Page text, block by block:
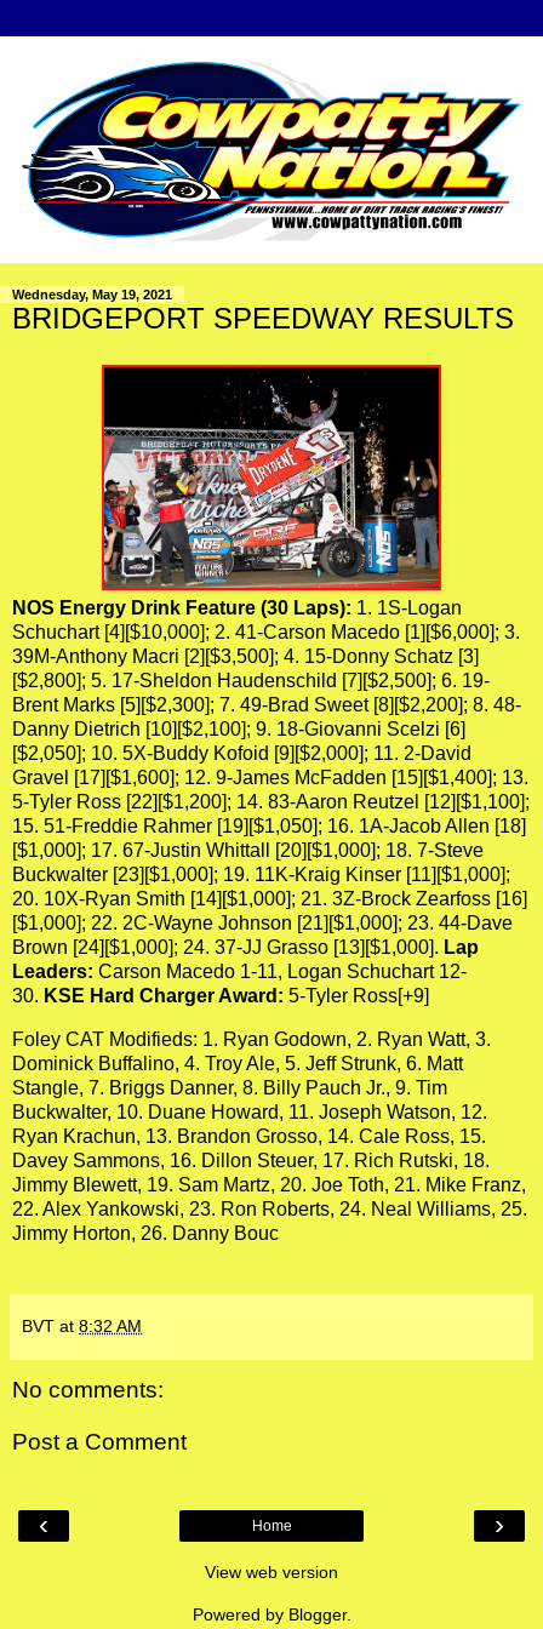
Wednesday, May 19, 2021
BRIDGEPORT SPEEDWAY RESULTS
NOS Energy Drink Feature (30 Laps): 1. 1S-Logan
Schuchart [4][$10,000]; 2. 41-Carson Macedo [1][$6,000]; 3.
39M-Anthony Macri [2][$3,500]; 4. 15-Donny Schatz [3]
[$2,800]; 5. 17-Sheldon Haudenschild [7][$2,500]; 6. 19-
Brent Marks [5][$2,300]; 7. 49-Brad Sweet [8][$2,200]; 8. 48-
Danny Dietrich [10][$2,100]; 9. 18-Giovanni Scelzi [6]
[$2,050]; 10. 5X-Buddy Kofoid [9][$2,000]; 11. 2-David
Gravel [17][$1,600]; 12. 9-James McFadden [15][$1,400]; 13.
5-Tyler Ross [22][$1,200]; 14. 83-Aaron Reutzel [12][$1,100];
15. 51-Freddie Rahmer [19][$1,050]; 16. 1A-Jacob Allen [18]
[$1,000]; 17. 67-Justin Whittall [20][$1,000]; 18. 7-Steve
Buckwalter [23][$1,000]; 19. 11K-Kraig Kinser [11][$1,000];
20. 10X-Ryan Smith [14][$1,000]; 21. 3Z-Brock Zearfoss [16]
[$1,000]; 22. 2C-Wayne Johnson [21][$1,000]; 23. 44-Dave
Brown [24][$1,000]; 24. 37-JJ Grasso [13][$1,000]. Lap
Leaders: Carson Macedo 1-11, Logan Schuchart 12-
30. KSE Hard Charger Award: 5-Tyler Ross[+9]
Foley CAT Modifieds: 1. Ryan Godown, 2. Ryan Watt, 3.
Dominick Buffalino, 4. Troy Ale, 5. Jeff Strunk, 6. Matt
Stangle, 7. Briggs Danner, 8. Billy Pauch Jr., 9. Tim
Buckwalter, 10. Duane Howard, 11. Joseph Watson, 12.
Ryan Krachun, 13. Brandon Grosso, 14. Cale Ross, 15.
Davey Sammons, 16. Dillon Steuer, 17. Rich Rutski, 18.
Jimmy Blewett, 19. Sam Martz, 20. Joe Toth, 21. Mike Franz,
22. Alex Yankowski, 23. Ron Roberts, 24. Neal Williams, 25.
Jimmy Horton, 26. Danny Bouc
BVT at 8:32 AM
No comments:
Post a Comment
‹ ›
Home
View web version
Powered by Blogger.